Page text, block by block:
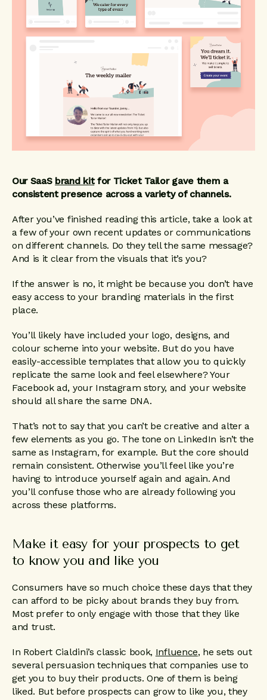
Our SaaS brand kitfor Ticket Tailor gave them a
consistent presence across a variety of channels.
After you’ve finished reading this article, take a look at
a few of your own recent updates or communications
on different channels. Do they tell the same message?
And is it clear from the visuals that it’s you?
If the answer is no, it might be because you don’t have
easy access to your branding materials in the first
place.
You’ll likely have included your logo, designs, and
colour scheme into your website. But do you have
easily-accessible templates that allow you to quickly
replicate the same look and feel elsewhere? Your
Facebook ad, your Instagram story, and your website
should all share the same DNA.
That’s not to say that you can’t be creative and alter a
few elements as you go. The tone on LinkedIn isn’t the
same as Instagram, for example. But the core should
remain consistent. Otherwise you’ll feel like you’re
having to introduce yourself again and again. And
you’ll confuse those who are already following you
across these platforms.
Make it easy for your prospects to get
to know you and like you
Consumers have so much choice these days that they
can afford to be picky about brands they buy from.
Most prefer to only engage with those that they like
and trust.
In Robert Cialdini’s classic book, Influence, he sets out
several persuasion techniques that companies use to
get you to buy their products. One of them is being
liked. But before prospects can grow to like you, they